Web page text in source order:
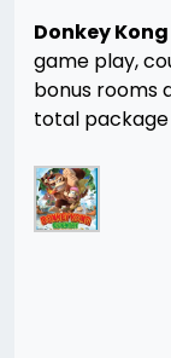
Donkey
game play,
bonus rooms
total package